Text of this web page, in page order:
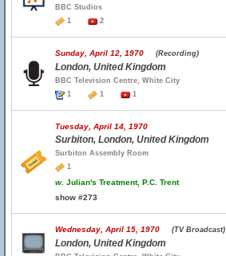
BBC Studios
1
2
Sunday, April 12, 1970 (Recording)
London, United Kingdom
BBC Television Centre, White City
1
1 1
Tuesday, April 14, 1970
Surbiton, London, United Kingdom
Surbiton Assembly Room
1
w. Julian's Treatment, P.C. Trent
show #273
Wednesday, April 15, 1970 (TV Broadcast)
London, United Kingdom